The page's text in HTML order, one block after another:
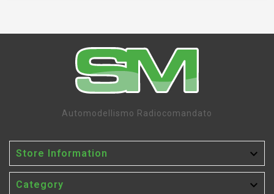
Automodellismo Radiocomandato
Store Information 
Category 